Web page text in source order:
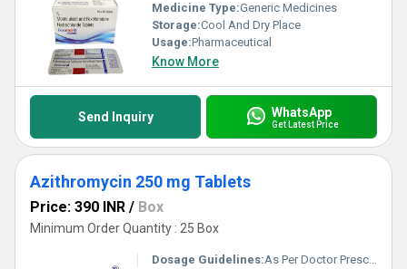
Medicine Type:Generic Medicines
Storage:Cool And Dry Place
Usage:Pharmaceutical
Know More
Send Inquiry WhatsApp
Get Latest Price
Azithromycin 250 mg Tablets
Price: 390 INR / Box
Minimum Order Quantity : 25 Box
Dosage Guidelines:As Per Doctor Prescription